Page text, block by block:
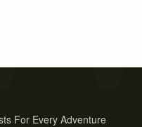
For Every Adventure